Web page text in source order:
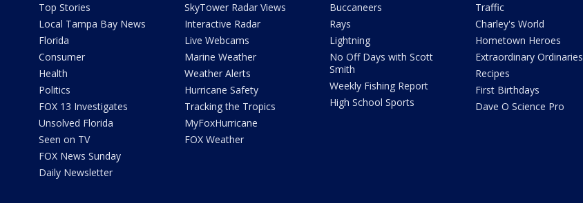
Top Stories
Local Tampa Bay News
Florida
Consumer
Health
Politics
FOX 13 Investigates
Unsolved Florida
Seen on TV
FOX News Sunday
Daily Newsletter
SkyTower Radar Views
Interactive Radar
Live Webcams
Marine Weather
Weather Alerts
Hurricane Safety
Tracking the Tropics
MyFoxHurricane
FOX Weather
Buccaneers
Rays
Lightning
No Off Days with Scott
Smith
Weekly Fishing Report
High School Sports
Traffic
Charley's World
Hometown Heroes
Extraordinary Ordinaries
Recipes
First Birthdays
Dave O Science Pro